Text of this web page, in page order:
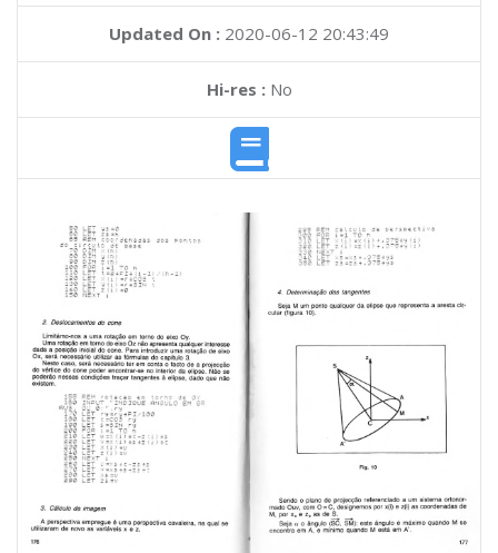
Updated On : 2020-06-12 20:43:49
Hi-res :No